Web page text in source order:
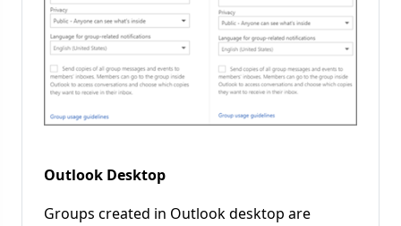
Outlook Desktop
Groups created in Outlook desktop are